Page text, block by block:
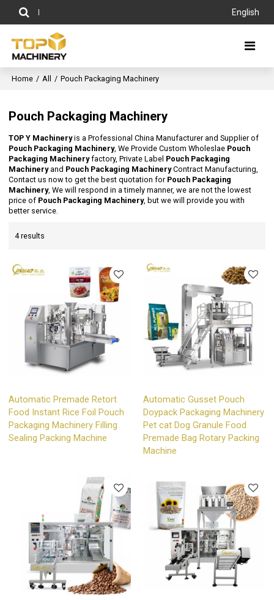
English
Home / All / Pouch Packaging Machinery
Pouch Packaging Machinery
TOP Y Machineryis a Professional China Manufacturer and Supplier of
Pouch Packaging Machinery, We Provide Custom Wholeslae Pouch
Packaging Machineryfactory, Private Label Pouch Packaging
Machineryand Pouch Packaging MachineryContract Manufacturing,
Contact us now to get the best quotation for Pouch Packaging
Machinery, We will respond in a timely manner, we are not the lowest
price of Pouch Packaging Machinery, but we will provide you with
better service.
4 results
Automatic Premade Retort
Food Instant Rice Foil Pouch
Packaging Machinery Filling
Sealing Packing Machine
Automatic Gusset Pouch
Doypack Packaging Machinery
Pet cat Dog Granule Food
Premade Bag Rotary Packing
Machine